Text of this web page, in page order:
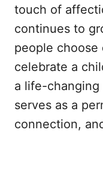
touch of
continues to
people choose
celebrate a
a life-
serves as a
connection,